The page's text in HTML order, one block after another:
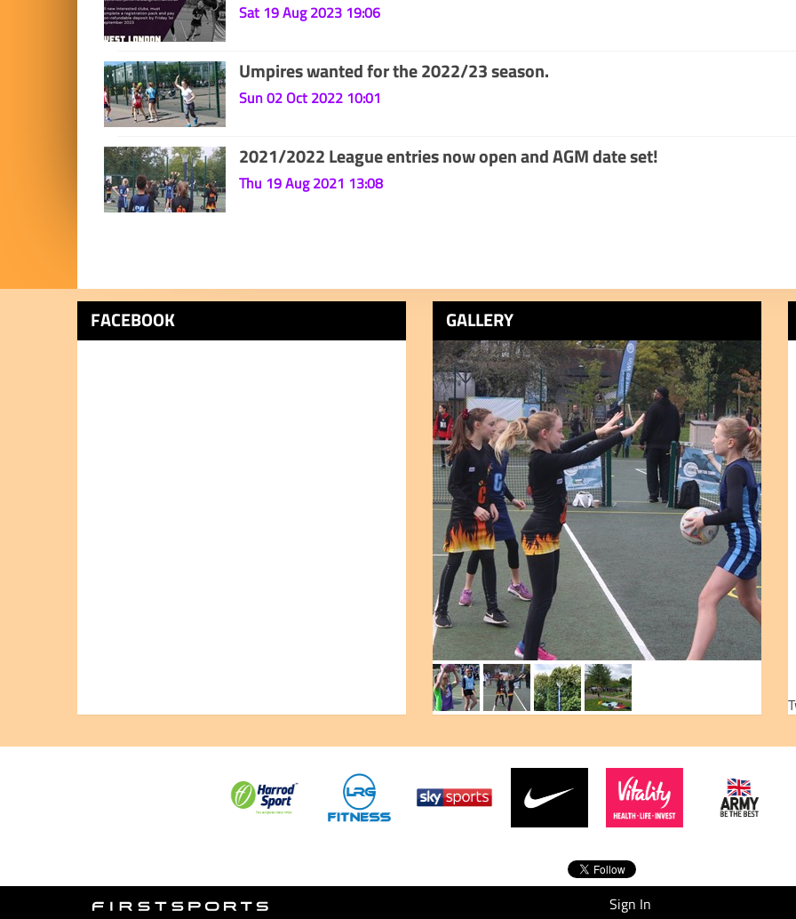
Sat 19 Aug 2023 19:06
Umpires wanted for the 2022/23 season.
Sun 02 Oct 2022 10:01
2021/2022 League entries now open and AGM date set!
Thu 19 Aug 2021 13:08
FACEBOOK GALLERY
Sign In